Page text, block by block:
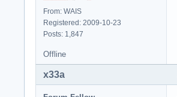
From: WAIS
Registered: 2009-10-23
Posts: 1,847
Offline
x33a